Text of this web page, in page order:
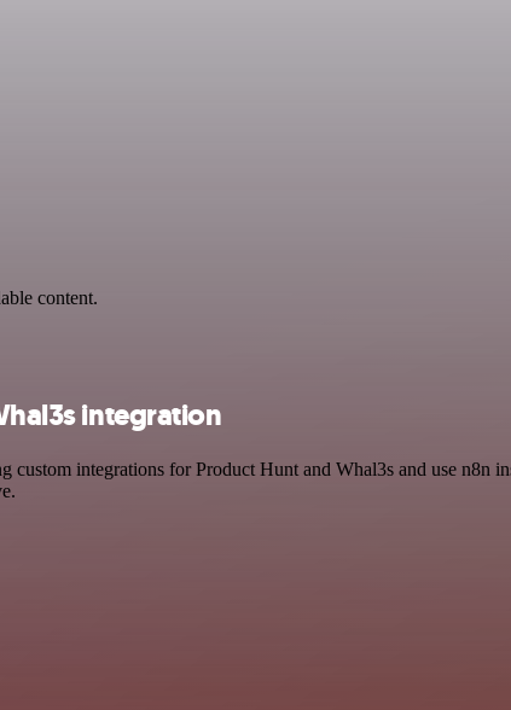
content.
integration
custom integrations for Product Hunt and Whal3s and use